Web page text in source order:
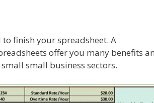
finish your spreadsheet. A
offer you many benefits
small business sectors.